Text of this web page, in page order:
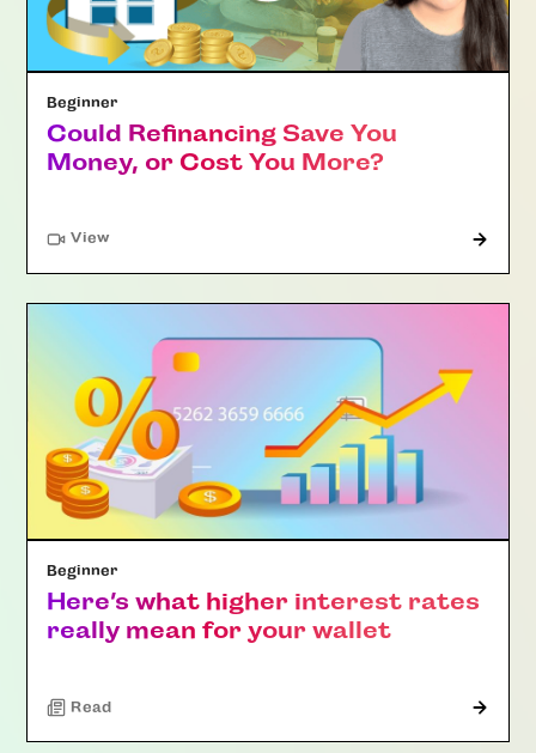
Beginner
Could Refinancing Save You
Money, or Cost You More?
View"Article"
Beginner
Here’s what higher interest rates
really mean for your wallet
Read